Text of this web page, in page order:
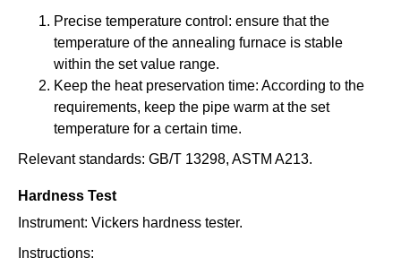
Precise temperature control: ensure that the
temperature of the annealing furnace is stable
within the set value range.
Keep the heat preservation time: According to the
requirements, keep the pipe warm at the set
temperature for a certain time.
Relevant standards: GB/T 13298, ASTM A213.
Hardness Test
Instrument: Vickers hardness tester.
Instructions: